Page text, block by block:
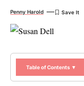
Penny Harold
Table of Contents ▼